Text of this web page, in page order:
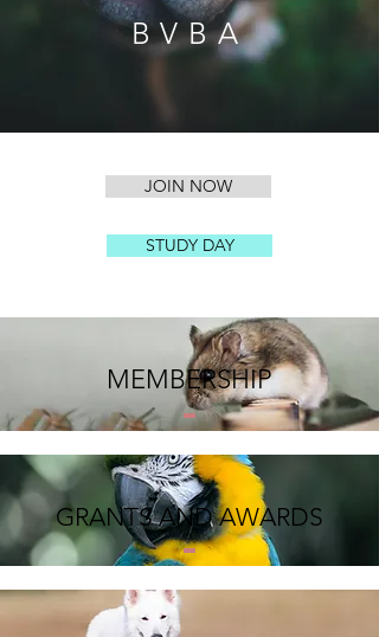
BVBA
JOIN NOW
STUDY DAY
MEMBERSHIP
GRANTS AND AWARDS